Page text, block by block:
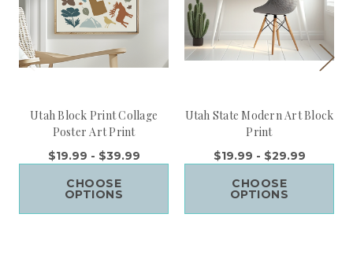
Utah Block Print Collage
Poster Art Print
$19.99 - $39.99
CHOOSE
OPTIONS
Utah State Modern Art Block
Print
$19.99 - $29.99
CHOOSE
OPTIONS